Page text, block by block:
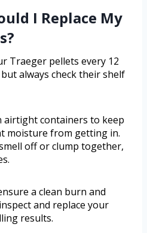
I Replace My
Traeger pellets every 12
always check their shelf
airtight containers to keep
moisture from getting in.
off or clump together,
a clean burn and
and replace your
results.